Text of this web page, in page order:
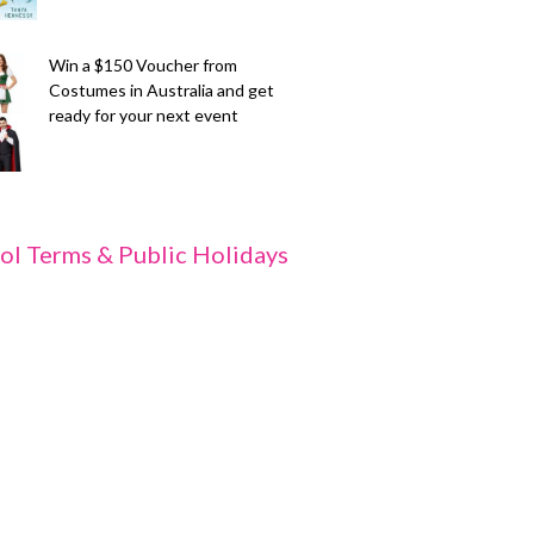
Win a $150 Voucher from
Costumes in Australia and get
ready for your next event
Terms & Public Holidays